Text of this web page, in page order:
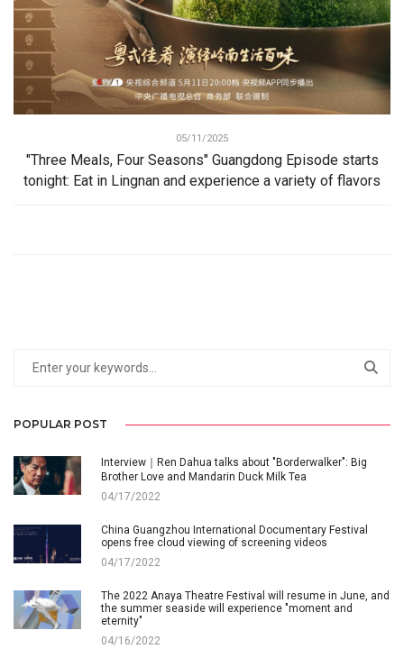
05/11/2025
"Three Meals, Four Seasons" Guangdong Episode starts
tonight: Eat in Lingnan and experience a variety of flavors
POPULAR POST
Interview｜Ren Dahua talks about "Borderwalker": Big
Brother Love and Mandarin Duck Milk Tea
04/17/2022
China Guangzhou International Documentary Festival
opens free cloud viewing of screening videos
04/17/2022
The 2022 Anaya Theatre Festival will resume in June, and
the summer seaside will experience "moment and
eternity"
04/16/2022